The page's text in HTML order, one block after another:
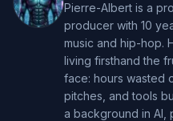
Pierre-Albert is a
producer with 10
music and hip-hop.
living firsthand the
face: hours wasted
pitches, and tools
a background in AI,